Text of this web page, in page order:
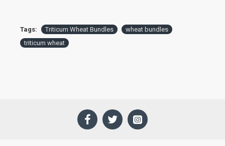
Tags: Triticum Wheat Bundles
wheat bundles
triticum wheat